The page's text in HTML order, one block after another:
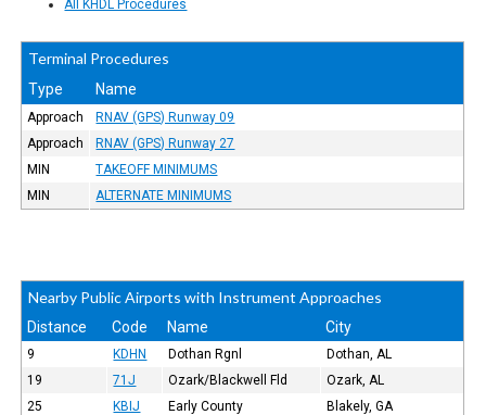
All KHDL Procedures
Terminal Procedures
Type Name
Approach
RNAV (GPS) Runway 09
Approach
RNAV (GPS) Runway 27
MIN
TAKEOFF MINIMUMS
MIN
ALTERNATE MINIMUMS
Nearby Public Airports with Instrument Approaches
Distance Code Name City
9 KDHN Dothan Rgnl
Dothan, AL
19
71J Ozark/Blackwell Fld
Ozark, AL
25
KBIJ Early County
Blakely, GA